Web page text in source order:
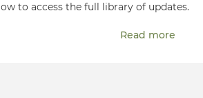
to access the full library of updates.
Read more